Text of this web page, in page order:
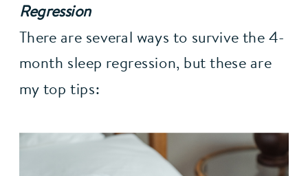
Regression
There are several ways to survive the 4-
month sleep regression, but these are
my top tips: